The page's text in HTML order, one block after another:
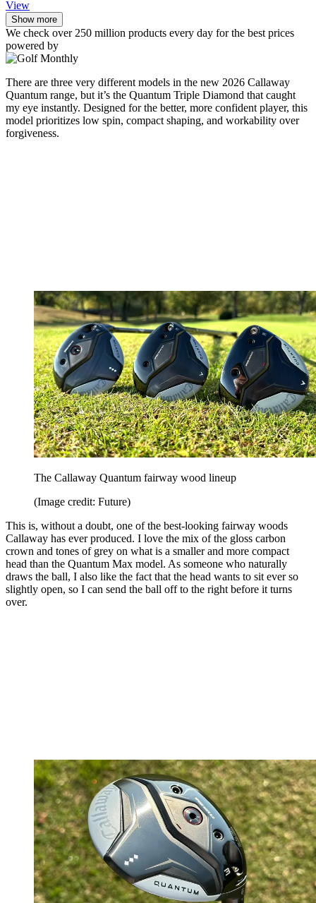
View
Show more
We check over 250 million products every day for the best prices
powered by
There are three very different models in the new 2026 Callaway
Quantum range, but it’s the Quantum Triple Diamond that caught
my eye instantly. Designed for the better, more confident player, this
model prioritizes low spin, compact shaping, and workability over
forgiveness.
The Callaway Quantum fairway wood lineup
(Image credit: Future)
This is, without a doubt, one of the best-looking fairway woods
Callaway has ever produced. I love the mix of the gloss carbon
crown and tones of grey on what is a smaller and more compact
head than the Quantum Max model. As someone who naturally
draws the ball, I also like the fact that the head wants to sit ever so
slightly open, so I can send the ball off to the right before it turns
over.